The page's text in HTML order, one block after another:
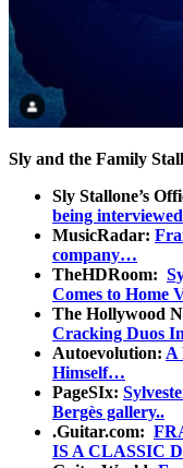
Sly and the Family
Sly Stallone’s
being
MusicRadar:
company…
TheHDRoom:
Comes to Home
The Hollywood
Cracking Duos
Autoevolution: A
Himself…
PageSIx:
Bergès gallery..
.Guitar.com:
IS A CLASSIC